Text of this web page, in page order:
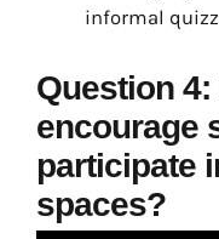
informal
Question
encourage
participate
spaces?